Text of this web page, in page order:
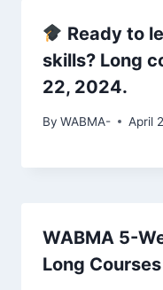
Ready to
skills? Long
22, 2024.
By WABMA- April
WABMA 5-
Long Courses